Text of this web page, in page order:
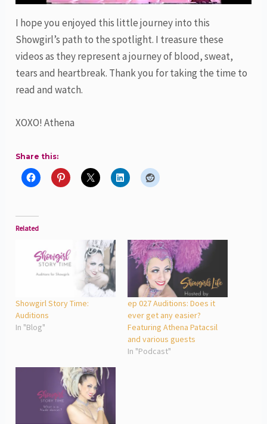
I hope you enjoyed this little journey into this
Showgirl’s path to the spotlight. I treasure these
videos as they represent a journey of blood, sweat,
tears and heartbreak. Thank you for taking the time to
read and watch.
XOXO! Athena
Share this:
Related
Showgirl Story Time:
Auditions
In "Blog"
ep 027 Auditions: Does it
ever get any easier?
Featuring Athena Patacsil
and various guests
In "Podcast"